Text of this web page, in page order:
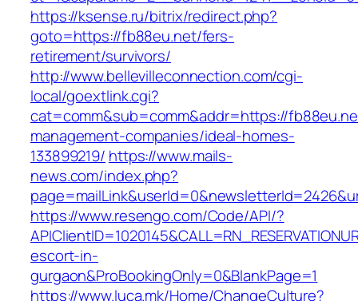
https://ksense.ru/bitrix/redirect.php?
goto=https://fb88eu.net/fers-
retirement/survivors/
http://www.bellevilleconnection.com/cgi-
local/goextlink.cgi?
cat=comm&sub=comm&addr=https://
management-companies/ideal-homes-
133899219/ https://www.mails-
news.com/index.php?
https://www.resengo.com/Code/API/?
escort-in-
gurgaon&ProBookingOnly=0&BlankPage=1
https://www.luca.mk/Home/ChangeCulture?